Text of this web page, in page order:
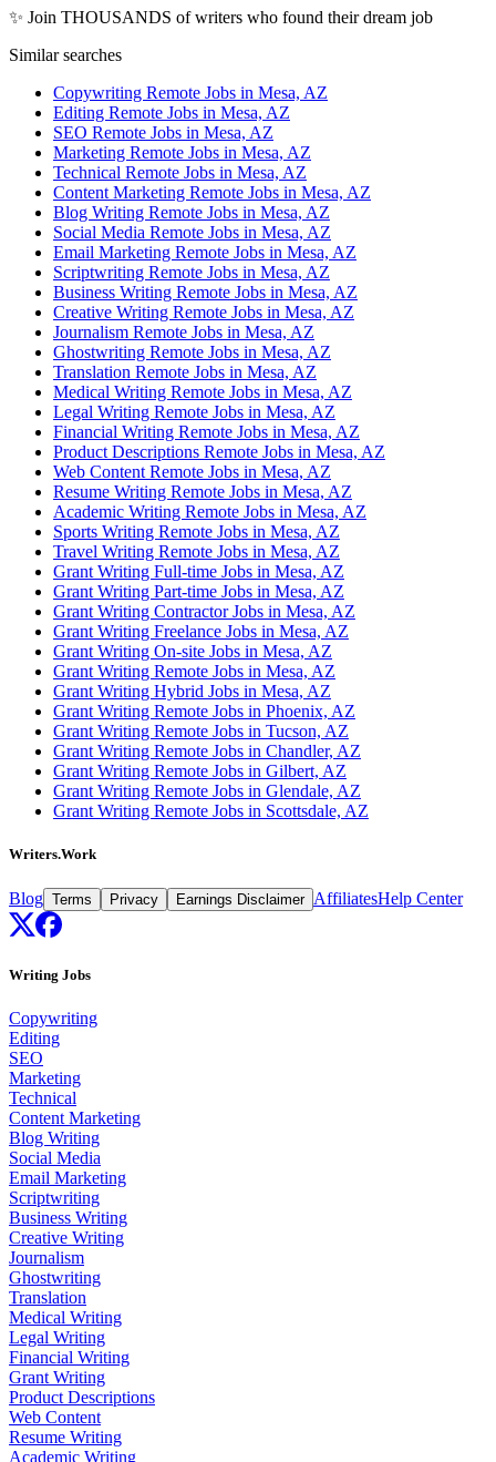
✨ Join THOUSANDS of writers who found their dream job
Similar searches
Copywriting Remote Jobs in Mesa, AZ
Editing Remote Jobs in Mesa, AZ
SEO Remote Jobs in Mesa, AZ
Marketing Remote Jobs in Mesa, AZ
Technical Remote Jobs in Mesa, AZ
Content Marketing Remote Jobs in Mesa, AZ
Blog Writing Remote Jobs in Mesa, AZ
Social Media Remote Jobs in Mesa, AZ
Email Marketing Remote Jobs in Mesa, AZ
Scriptwriting Remote Jobs in Mesa, AZ
Business Writing Remote Jobs in Mesa, AZ
Creative Writing Remote Jobs in Mesa, AZ
Journalism Remote Jobs in Mesa, AZ
Ghostwriting Remote Jobs in Mesa, AZ
Translation Remote Jobs in Mesa, AZ
Medical Writing Remote Jobs in Mesa, AZ
Legal Writing Remote Jobs in Mesa, AZ
Financial Writing Remote Jobs in Mesa, AZ
Product Descriptions Remote Jobs in Mesa, AZ
Web Content Remote Jobs in Mesa, AZ
Resume Writing Remote Jobs in Mesa, AZ
Academic Writing Remote Jobs in Mesa, AZ
Sports Writing Remote Jobs in Mesa, AZ
Travel Writing Remote Jobs in Mesa, AZ
Grant Writing Full-time Jobs in Mesa, AZ
Grant Writing Part-time Jobs in Mesa, AZ
Grant Writing Contractor Jobs in Mesa, AZ
Grant Writing Freelance Jobs in Mesa, AZ
Grant Writing On-site Jobs in Mesa, AZ
Grant Writing Remote Jobs in Mesa, AZ
Grant Writing Hybrid Jobs in Mesa, AZ
Grant Writing Remote Jobs in Phoenix, AZ
Grant Writing Remote Jobs in Tucson, AZ
Grant Writing Remote Jobs in Chandler, AZ
Grant Writing Remote Jobs in Gilbert, AZ
Grant Writing Remote Jobs in Glendale, AZ
Grant Writing Remote Jobs in Scottsdale, AZ
Writers.Work
Blog Terms Privacy Earnings Disclaimer AffiliatesHelp Center
Writing Jobs
Copywriting
Editing
SEO
Marketing
Technical
Content Marketing
Blog Writing
Social Media
Email Marketing
Scriptwriting
Business Writing
Creative Writing
Journalism
Ghostwriting
Translation
Medical Writing
Legal Writing
Financial Writing
Grant Writing
Product Descriptions
Web Content
Resume Writing
Academic Writing